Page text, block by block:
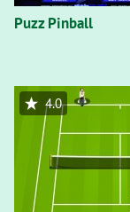
Puzz Pinball
4.0